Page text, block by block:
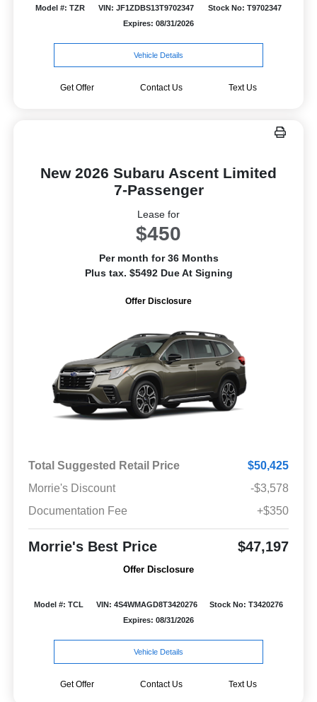
Model #: TZR VIN: JF1ZDBS13T9702347
Stock No: T9702347
Expires: 08/31/2026
Vehicle Details
Get Offer Contact Us Text Us
New 2026 Subaru Ascent Limited
7-Passenger
Lease for
$450
Per month for 36 Months
Plus tax. $5492 Due At Signing
Offer Disclosure
Total Suggested Retail Price
$50,425
Morrie's Discount
-$3,578
Documentation Fee
+$350
Morrie's Best Price $47,197
Offer Disclosure
Model #: TCL VIN: 4S4WMAGD8T3420276
Stock No: T3420276
Expires: 08/31/2026
Vehicle Details
Get Offer Contact Us Text Us